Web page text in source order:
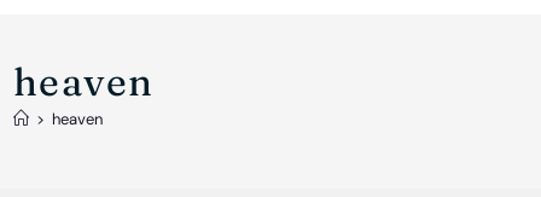
heaven
> heaven